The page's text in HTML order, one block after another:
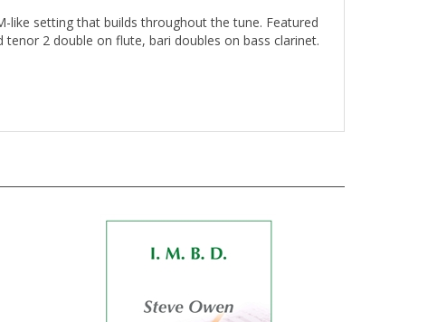
like setting that builds throughout the tune. Featured
2 double on flute, bari doubles on bass clarinet.